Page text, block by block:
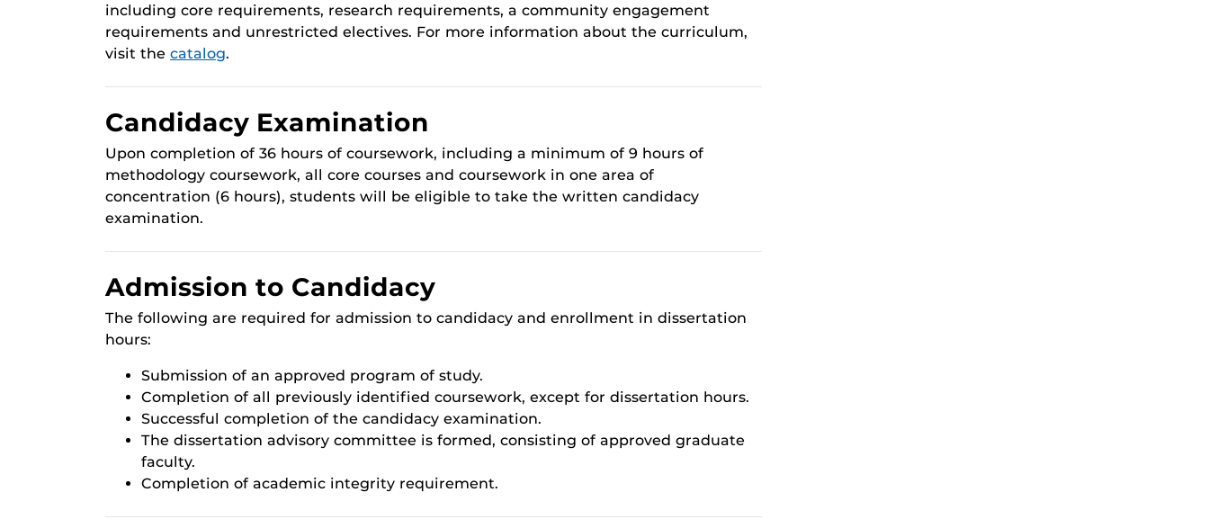
including core requirements, research requirements, a community engagement
requirements and unrestricted electives. For more information about the curriculum,
visit the catalog.
Candidacy Examination
Upon completion of 36 hours of coursework, including a minimum of 9 hours of
methodology coursework, all core courses and coursework in one area of
concentration (6 hours), students will be eligible to take the written candidacy
examination.
Admission to Candidacy
The following are required for admission to candidacy and enrollment in dissertation
hours:
Submission of an approved program of study.
Completion of all previously identified coursework, except for dissertation hours.
Successful completion of the candidacy examination.
The dissertation advisory committee is formed, consisting of approved graduate
faculty.
Completion of academic integrity requirement.